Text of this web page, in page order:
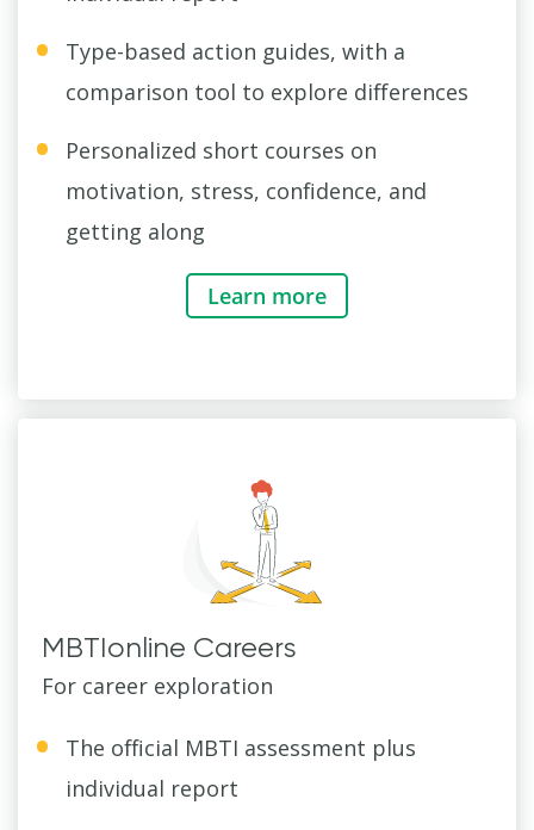
Type-based action guides, with a
comparison tool to explore differences
Personalized short courses on
motivation, stress, confidence, and
getting along
Learn more
MBTIonline Careers
For career exploration
The official MBTI assessment plus
individual report